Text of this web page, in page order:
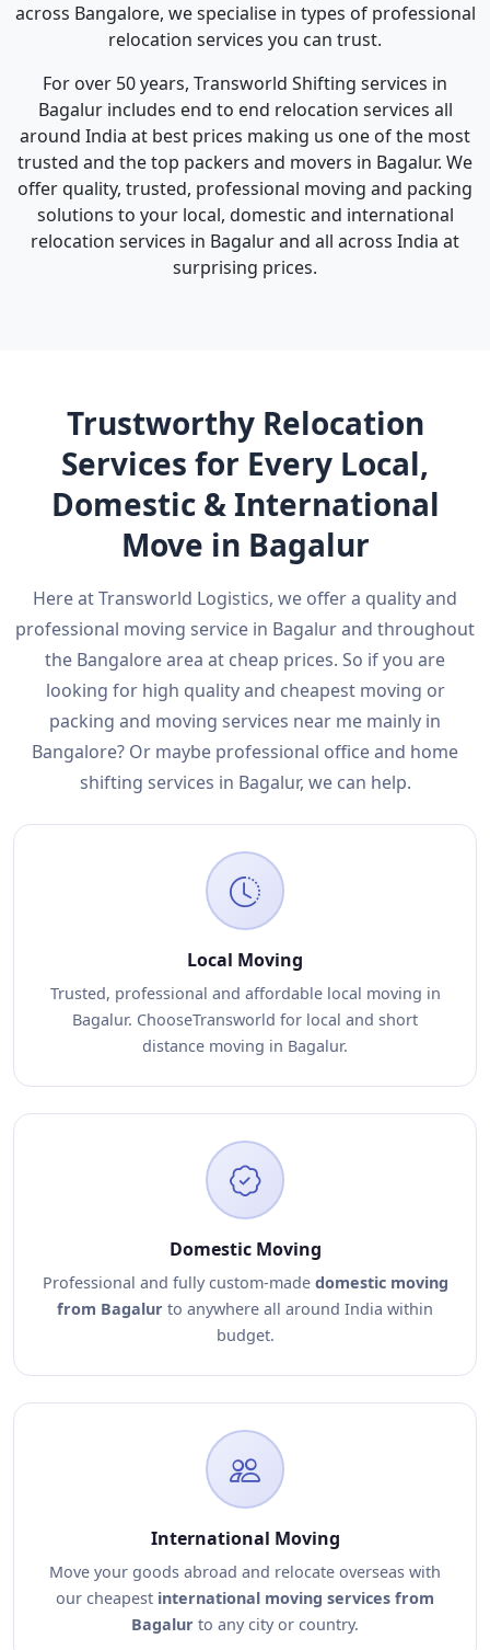
across Bangalore, we specialise in types of professional
relocation services you can trust.
For over 50 years, Transworld Shifting services in
Bagalur includes end to end relocation services all
around India at best prices making us one of the most
trusted and the top packers and movers in Bagalur. We
offer quality, trusted, professional moving and packing
solutions to your local, domestic and international
relocation services in Bagalur and all across India at
surprising prices.
Trustworthy Relocation
Services for Every Local,
Domestic & International
Move in Bagalur
Here at Transworld Logistics, we offer a quality and
professional moving service in Bagalur and throughout
the Bangalore area at cheap prices. So if you are
looking for high quality and cheapest moving or
packing and moving services near me mainly in
Bangalore? Or maybe professional office and home
shifting services in Bagalur, we can help.
Local Moving
Trusted, professional and affordable local moving in
Bagalur. ChooseTransworld for local and short
distance moving in Bagalur.
Domestic Moving
Professional and fully custom-made domestic moving
from Bagalur to anywhere all around India within
budget.
International Moving
Move your goods abroad and relocate overseas with
our cheapest international moving services from
Bagalur to any city or country.